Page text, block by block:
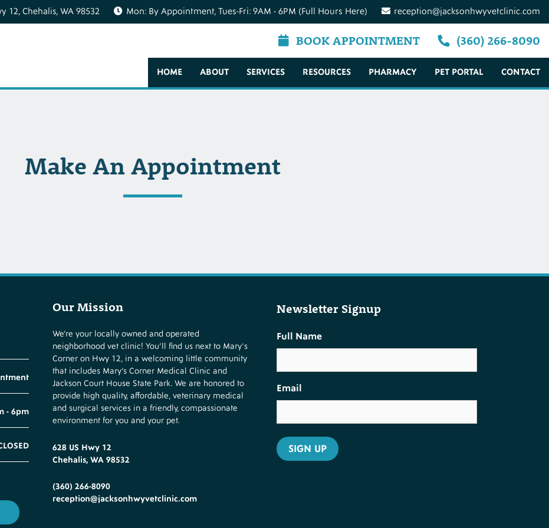
12, Chehalis, WA 98532 Mon: By Appointment, Tues-Fri: 9AM - 6PM (Full Hours Here) reception@jacksonhwyvetclinic.com
BOOK APPOINTMENT (360) 266-8090
HOME ABOUT SERVICES RESOURCES PHARMACY PET PORTAL CONTACT
Make An Appointment
- 6pm
Our Mission
We’re your locally owned and operated
neighborhood vet clinic! You’ll find us next to Mary's
Corner on Hwy 12, in a welcoming little community
that includes Mary’s Corner Medical Clinic and
Jackson Court House State Park. We are honored to
provide high quality, affordable, veterinary medical
and surgical services in a friendly, compassionate
environment for you and your pet.
628 US Hwy 12
Chehalis, WA 98532
(360) 266-8090
reception@jacksonhwyvetclinic.com
Newsletter Signup
Full Name
Email
SIGN UP